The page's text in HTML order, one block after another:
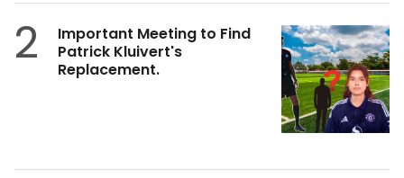
2
Important Meeting to Find
Patrick Kluivert's
Replacement.